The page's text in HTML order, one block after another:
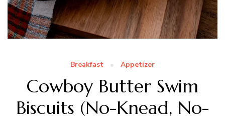
Breakfast Appetizer
Cowboy Butter Swim
Biscuits (No-Knead, No-